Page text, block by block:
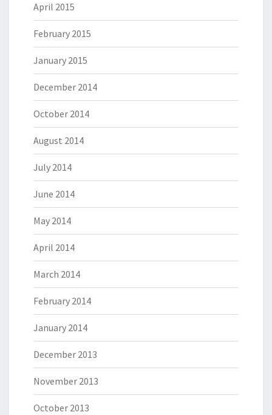
April 2015
February 2015
January 2015
December 2014
October 2014
August 2014
July 2014
June 2014
May 2014
April 2014
March 2014
February 2014
January 2014
December 2013
November 2013
October 2013